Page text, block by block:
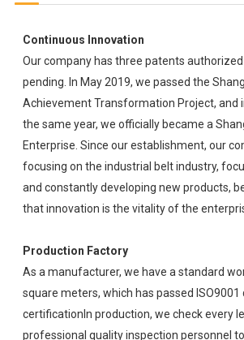
Continuous Innovation
Our company has three patents
pending. In May 2019, we passed the
Achievement Transformation Project, and
the same year, we officially became a
Enterprise. Since our establishment, our
focusing on the industrial belt industry,
and constantly developing new products,
that innovation is the vitality of the
Production Factory
As a manufacturer, we have a standard
square meters, which has passed ISO9001
certificationIn production, we check every
professional quality inspection personnel